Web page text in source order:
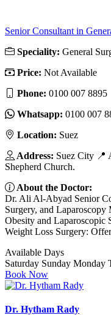
Senior Consultant in
Speciality: General
Price: Not Available
Phone: ‎0100 007 8895
Whatsapp: ‎0100 007
Location: Suez
Address: Suez City 📍
Shepherd Church.
About the Doctor:
Dr. Ali Al-Abyad Senior
Surgery, and
Obesity and Laparoscopic
Weight Loss Surgery:
Available Days
Saturday Sunday Monday
Book Now
Dr. Hytham Rady